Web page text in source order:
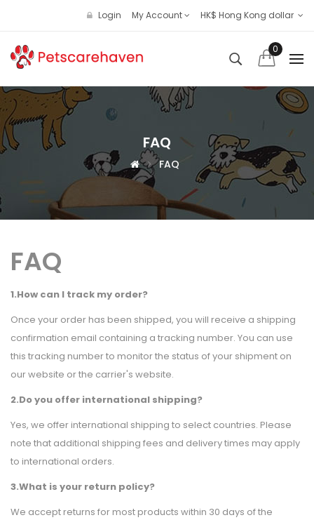
Login My Account
0
FAQ
FAQ
FAQ
1.How can I track my order?
Once your order has been shipped, you will receive a shipping
confirmation email containing a tracking number. You can use
this tracking number to monitor the status of your shipment on
our website or the carrier's website.
2.Do you offer international shipping?
Yes, we offer international shipping to select countries. Please
note that additional shipping fees and delivery times may apply
to international orders.
3.What is your return policy?
We accept returns for most products within 30 days of the